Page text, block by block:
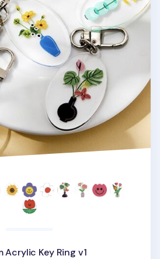
Acrylic Key Ring v1